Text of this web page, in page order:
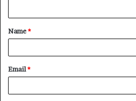
t
*
Name*
Email*